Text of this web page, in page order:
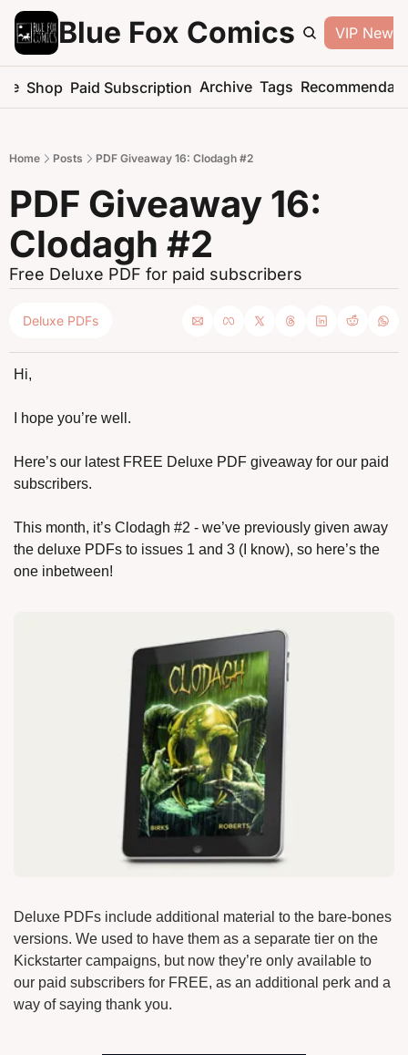
Blue Fox Comics VIP
Shop Paid Subscription Archive Tags
Home Posts PDF Giveaway 16: Clodagh #2
PDF Giveaway 16:
Clodagh #2
Free Deluxe PDF for paid subscribers
Deluxe PDFs
Hi,
I hope you’re well.
Here’s our latest FREE Deluxe PDF giveaway for our paid
subscribers.
This month, it’s Clodagh #2 - we’ve previously given away
the deluxe PDFs to issues 1 and 3 (I know), so here’s the
one inbetween!
Deluxe PDFs include additional material to the bare-bones
versions. We used to have them as a separate tier on the
Kickstarter campaigns, but now they’re only available to
our paid subscribers for FREE, as an additional perk and a
way of saying thank you.